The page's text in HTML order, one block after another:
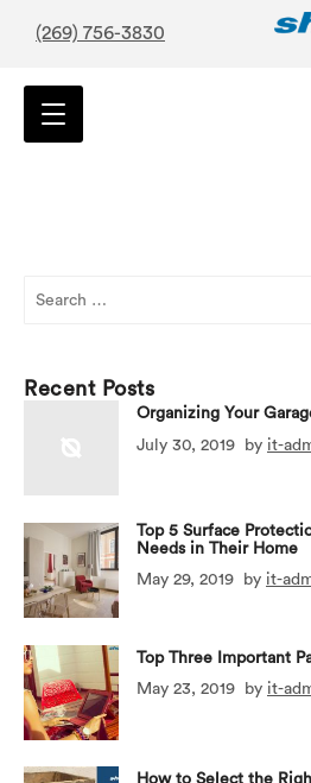
(269) 756-3830
Recent Posts
Organizing Your
July 30, 2019
by it-
Top 5 Surface
Needs in Their Home
May 29, 2019
by it-
Top Three Important
May 23, 2019
by it-
How to Select the